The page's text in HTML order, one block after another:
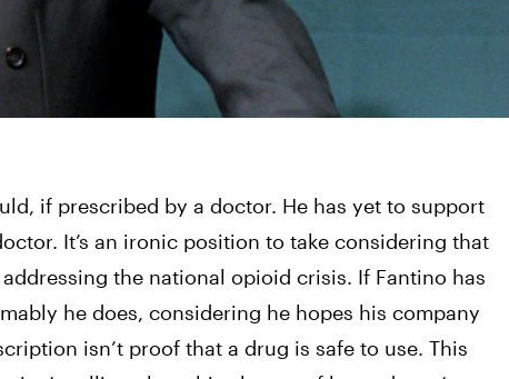
if prescribed by a doctor. He has yet to support
It’s an ironic position to take considering that
the national opioid crisis. If Fantino has
he does, considering he hopes his company
isn’t proof that a drug is safe to use. This